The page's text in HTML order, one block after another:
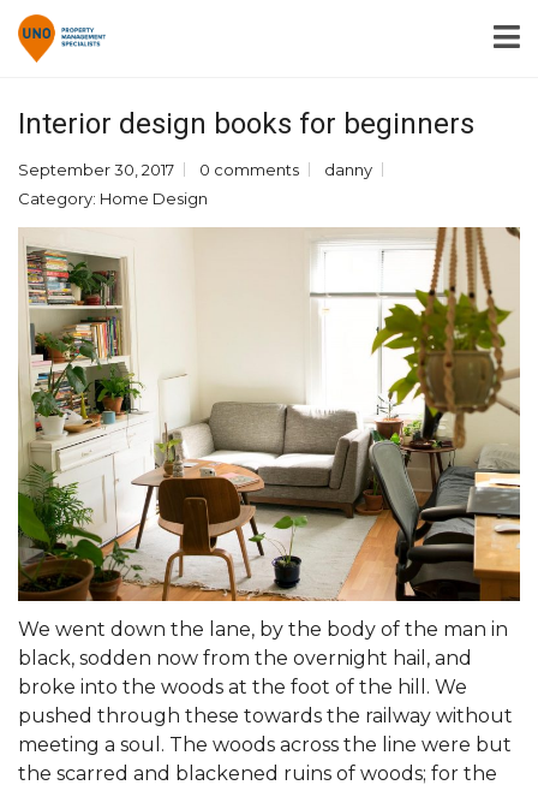
Interior design books for beginners
September 30, 2017 0 comments
danny
Category: Home Design
We went down the lane, by the body of the man in
black, sodden now from the overnight hail, and
broke into the woods at the foot of the hill. We
pushed through these towards the railway without
meeting a soul. The woods across the line were but
the scarred and blackened ruins of woods; for the